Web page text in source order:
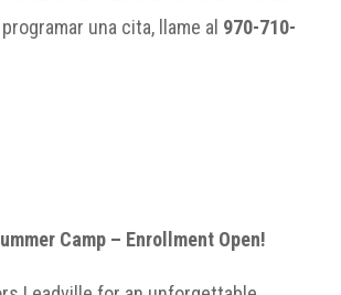
una cita, llame al 970-710-
Camp – Enrollment Open!